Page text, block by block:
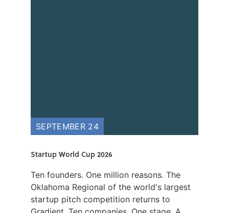
SEPTEMBER 24
Startup World Cup 2026
Ten founders. One million reasons. The
Oklahoma Regional of the world's largest
startup pitch competition returns to